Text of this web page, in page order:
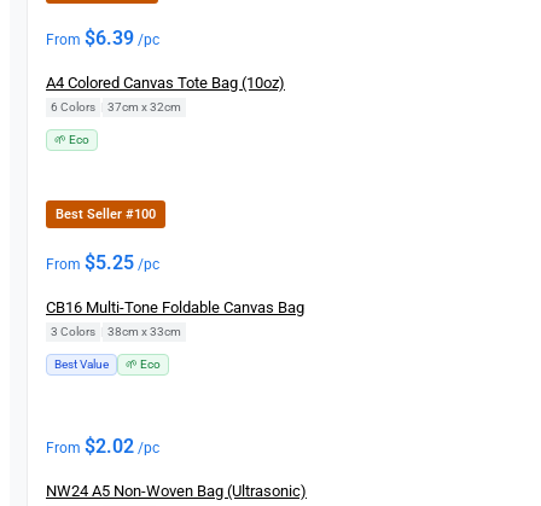
From $6.39 /pc
A4 Colored Canvas Tote Bag (10oz)
6 Colors 37cm x 32cm
🌱 Eco
Best Seller #100
From $5.25 /pc
CB16 Multi-Tone Foldable Canvas Bag
3 Colors 38cm x 33cm
Best Value 🌱 Eco
From $2.02 /pc
NW24 A5 Non-Woven Bag (Ultrasonic)